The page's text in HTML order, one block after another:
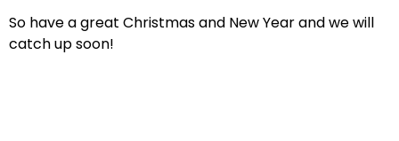
So have a great Christmas and New Year and we will
catch up soon!